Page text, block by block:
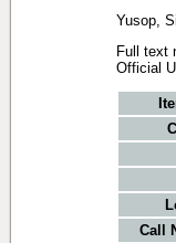
Yusop,
Full text
Official
Call